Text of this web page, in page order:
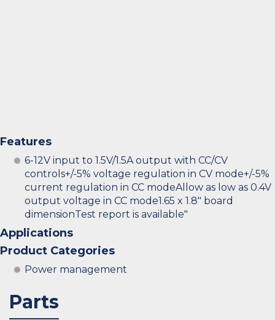
Features
6-12V input to 1.5V/1.5A output with CC/CV
controls+/-5% voltage regulation in CV mode+/-5%
current regulation in CC modeAllow as low as 0.4V
output voltage in CC mode1.65 x 1.8" board
dimensionTest report is available"
Applications
Product Categories
Power management
Parts